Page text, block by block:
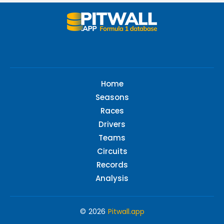
Home
Seasons
Races
Drivers
Teams
Circuits
Records
Analysis
© 2026 Pitwall.app